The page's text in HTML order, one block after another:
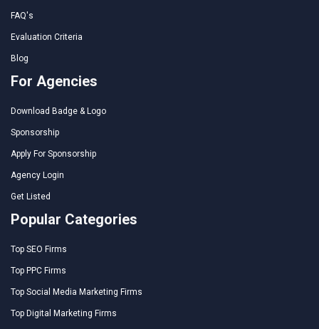
FAQ's
Evaluation Criteria
Blog
For Agencies
Download Badge & Logo
Sponsorship
Apply For Sponsorship
Agency Login
Get Listed
Popular Categories
Top SEO Firms
Top PPC Firms
Top Social Media Marketing Firms
Top Digital Marketing Firms